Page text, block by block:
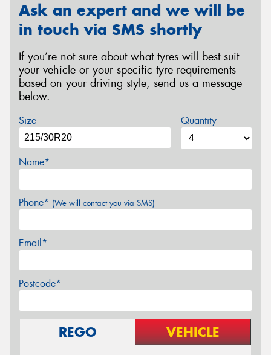
Ask an expert and we will be
in touch via SMS shortly
If you’re not sure about what tyres will best suit
your vehicle or your specific tyre requirements
based on your driving style, send us a message
below.
Size Quantity
Name*
Phone* (We will contact you via SMS)
Email*
Postcode*
REGO VEHICLE